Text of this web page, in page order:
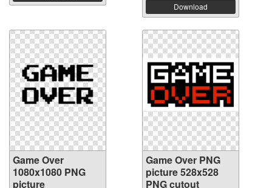
Download
Game Over
1080x1080 PNG
picture
Game Over PNG
picture 528x528
PNG cutout